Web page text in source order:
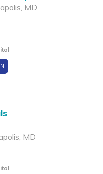
MD
MD